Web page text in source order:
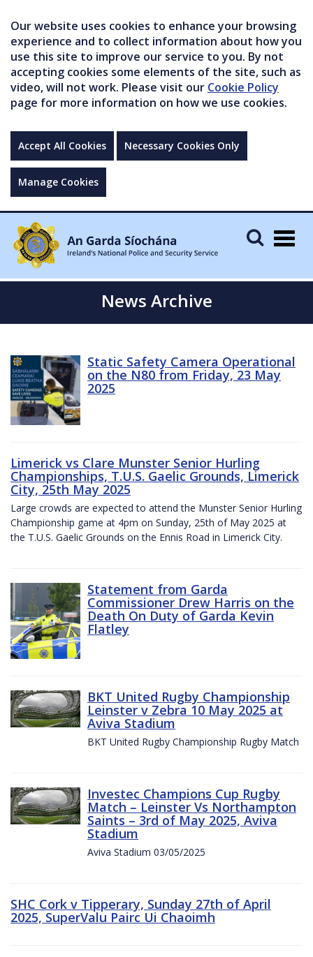
Our website uses cookies to enhance your browsing
experience and to collect information about how you
use this site to improve our service to you. By not
accepting cookies some elements of the site, such as
video, will not work. Please visit our Cookie Policy
page for more information on how we use cookies.
Accept All Cookies Necessary Cookies Only
Manage Cookies
News Archive
Static Safety Camera Operational
on the N80 from Friday, 23 May
2025
Limerick vs Clare Munster Senior Hurling
Championships, T.U.S. Gaelic Grounds, Limerick
City, 25th May 2025
Large crowds are expected to attend the Munster Senior Hurling
Championship game at 4pm on Sunday, 25th of May 2025 at
the T.U.S. Gaelic Grounds on the Ennis Road in Limerick City.
Statement from Garda
Commissioner Drew Harris on the
Death On Duty of Garda Kevin
Flatley
BKT United Rugby Championship
Leinster v Zebra 10 May 2025 at
Aviva Stadium
BKT United Rugby Championship Rugby Match
Investec Champions Cup Rugby
Match – Leinster Vs Northampton
Saints – 3rd of May 2025, Aviva
Stadium
Aviva Stadium 03/05/2025
SHC Cork v Tipperary, Sunday 27th of April
2025, SuperValu Pairc Ui Chaoimh